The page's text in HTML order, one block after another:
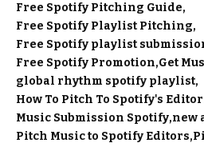
Free Spotify Pitching Guide
Free Spotify Playlist Pitching
Free Spotify playlist
Free Spotify Promotion Get
global rhythm spotify playlist
How To Pitch To Spotify's
Music Submission Spotify new
Pitch Music to Spotify Editors